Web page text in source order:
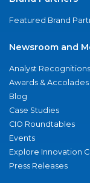
Featured Brand
Newsroom and
Analyst Recognitions
Awards & Accolades
Blog
Case Studies
CIO Roundtables
Events
Explore Innovation
Press Releases